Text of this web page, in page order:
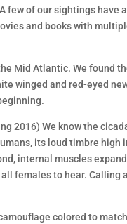
few of our sightings have
and books with
Mid Atlantic. We found
winged and red-eyed
2016) We know the
its loud timbre high
internal muscles
females to hear. Calling
colored to